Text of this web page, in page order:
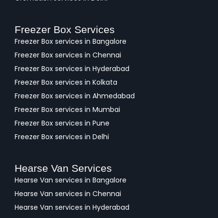
Freezer Box Services
Freezer Box services in Bangalore
Freezer Box services in Chennai
Freezer Box services in Hyderabad
Freezer Box services in Kolkata
Freezer Box services in Ahmedabad
Freezer Box services in Mumbai
Freezer Box services in Pune
Freezer Box services in Delhi
Hearse Van Services
Hearse Van services in Bangalore
Hearse Van services in Chennai
Hearse Van services in Hyderabad